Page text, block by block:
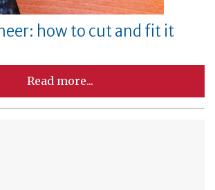
how to cut and fit it
Read more...